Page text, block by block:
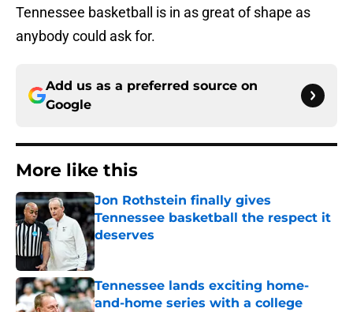
Tennessee basketball is in as great of shape as
anybody could ask for.
Add us as a preferred source on
Google
More like this
Jon Rothstein finally gives
Tennessee basketball the respect it
deserves
Published by on Invalid Date
Tennessee lands exciting home-
and-home series with a college